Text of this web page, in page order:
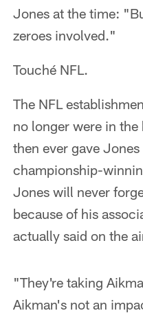
Jones at the time:
zeroes involved."
Touché NFL.
The NFL
no longer were in
then ever gave
championship-
Jones will never
because of his
actually said on the
"They're taking
Aikman's not an